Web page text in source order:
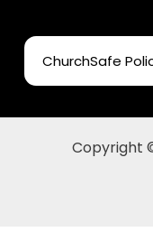
ChurchSafe
Copyright